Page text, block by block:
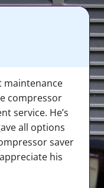
maintenance
compressor
service. He’s
all options
saver
his